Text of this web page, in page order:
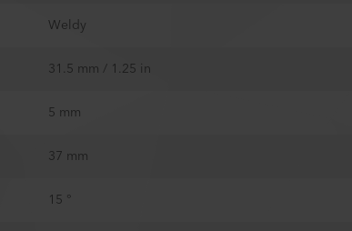
Weldy
31.5 mm / 1.25 in
5 mm
37 mm
15 °